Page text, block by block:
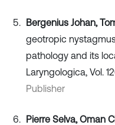
Bergenius Johan,
geotropic
pathology and its
Laryngologica, Vol.
Publisher
Pierre Selva, Oman